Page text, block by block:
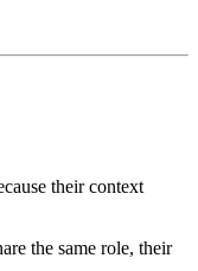
their context
the same role, their